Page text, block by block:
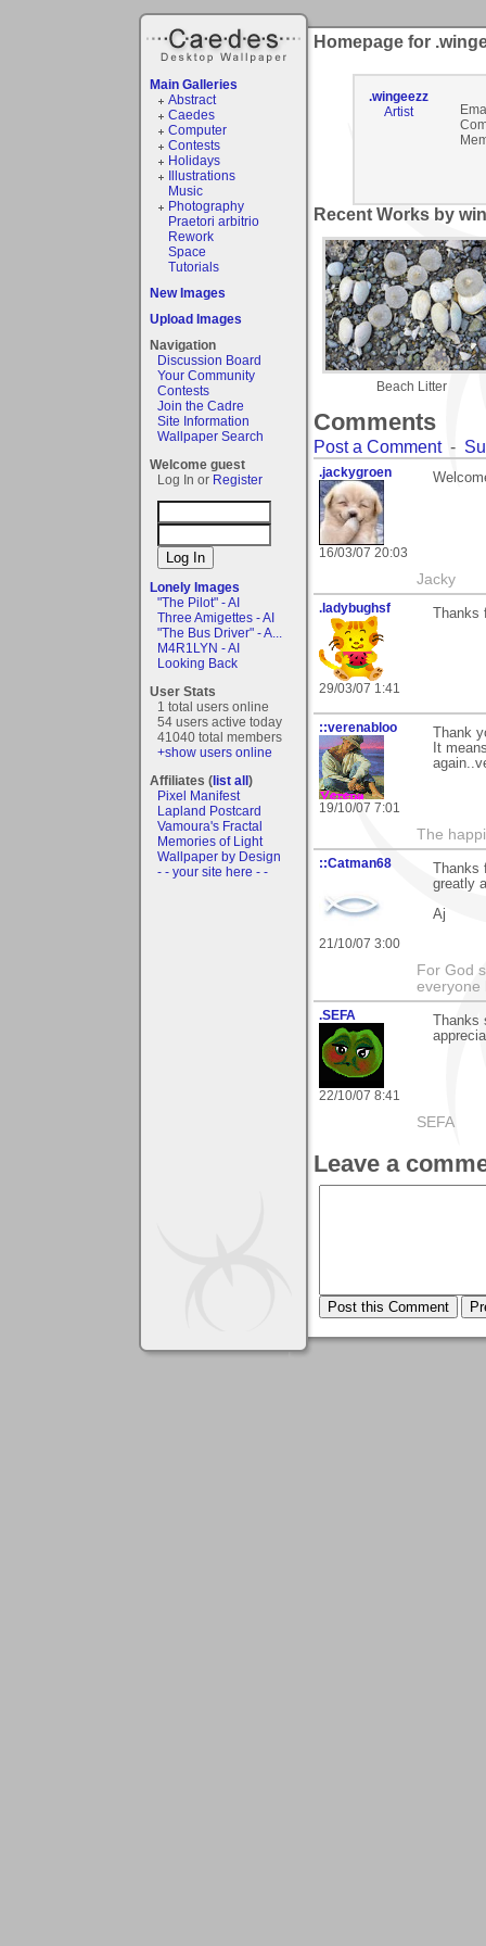
Main Galleries
Abstract
Caedes
Computer
Contests
Holidays
Illustrations
Music
Photography
Praetori arbitrio
Rework
Space
Tutorials
New Images
Upload Images
Navigation
Discussion Board
Your Community
Contests
Join the Cadre
Site Information
Wallpaper Search
Welcome guest
Log In or Register
Lonely Images
"The Pilot" - AI
Three Amigettes - AI
"The Bus Driver" - A...
M4R1LYN - AI
Looking Back
User Stats
1 total users online
54 users active today
41040 total members
+show users online
Affiliates (list all)
Pixel Manifest
Lapland Postcard
Vamoura's Fractal
Memories of Light
Wallpaper by Design
- - your site here - -
Homepage for
.wingeezz
Artist
Recent Works by
Beach Litter
Comments
Post a Comment-
.jackygroen
16/03/07 20:03
Jacky
.ladybughsf
29/03/07 1:41
::verenabloo
19/10/07 7:01
Thank
It
The
::Catman68
21/10/07 3:00
greatly
Aj
For God
everyone
.SEFA
22/10/07 8:41
SEFA
Leave a